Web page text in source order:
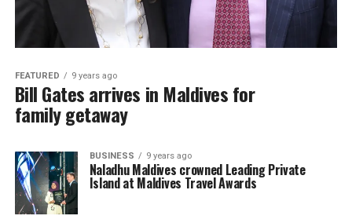
FEATURED 9 years ago
Bill Gates arrives in Maldives for
family getaway
BUSINESS 9 years ago
Naladhu Maldives crowned Leading Private
Island at Maldives Travel Awards